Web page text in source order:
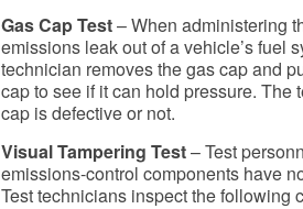
Gas Cap Test– When administering
emissions leak out of a vehicle’s fuel
technician removes the gas cap and
cap to see if it can hold pressure.
cap is defective or not.
Visual Tampering Test– Test
emissions-control components have
Test technicians inspect the following